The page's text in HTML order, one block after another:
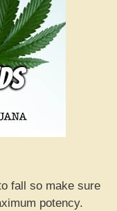
fall so make sure
potency.